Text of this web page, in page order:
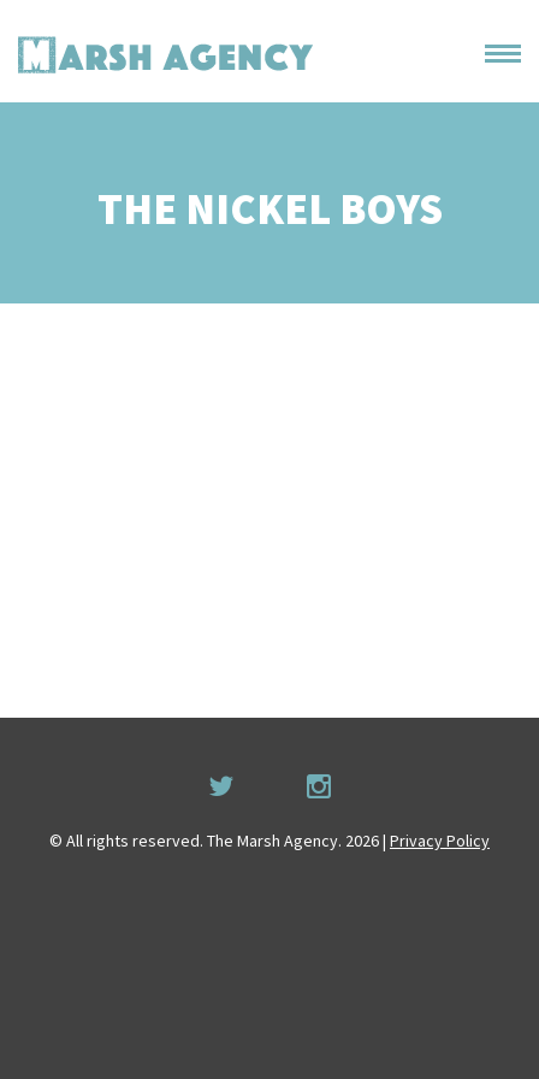
THE NICKEL BOYS
© All rights reserved. The Marsh Agency. 2026 | Privacy Policy